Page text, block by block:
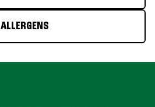
ALLERGENS